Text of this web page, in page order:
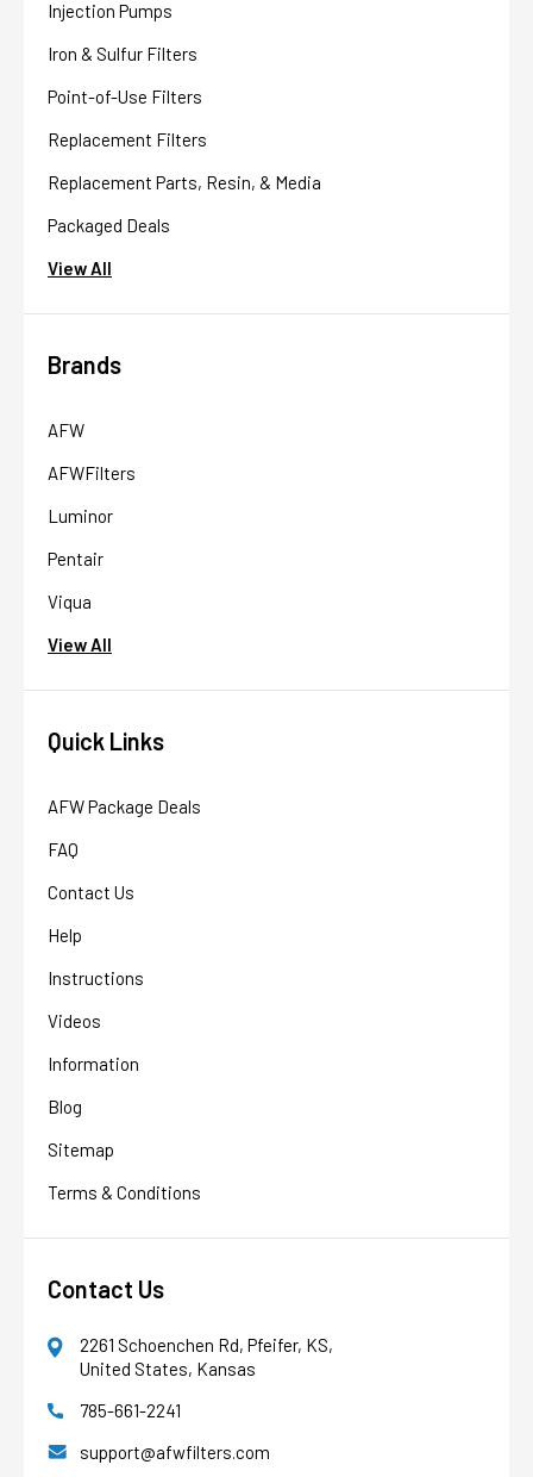
AFW Filter Assistant
Water filtration experts since 1998
Injection Pumps
Iron & Sulfur Filters
Point-of-Use Filters
Replacement Filters
Replacement Parts, Resin, & Media
Packaged Deals
View All
Brands
AFW
AFWFilters
Luminor
Pentair
Viqua
View All
Quick Links
AFW Package Deals
FAQ
Contact Us
Help
Instructions
Videos
Information
Blog
Sitemap
Terms & Conditions
Contact Us
2261 Schoenchen Rd, Pfeifer, KS,
United States, Kansas
785-661-2241
support@afwfilters.com